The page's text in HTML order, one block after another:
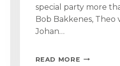
special party more
Bob Bakkenes, Theo
Johan…
READ MORE DUTCH